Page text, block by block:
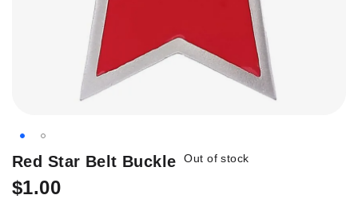
Skip
the
Red Star Belt Buckle Out of stock
$1.00